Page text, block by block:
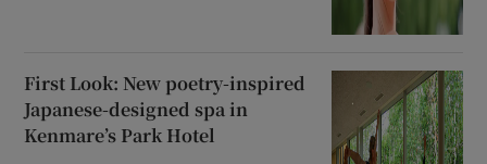
First Look: New poetry-inspired
Japanese-designed spa in
Kenmare’s Park Hotel